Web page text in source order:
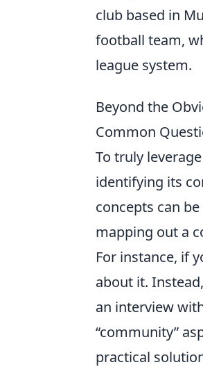
club based in
football team,
league system.
Beyond the
Common
To truly
identifying its
concepts can
mapping out a
For instance, if
about it.
an interview
“community”
practical